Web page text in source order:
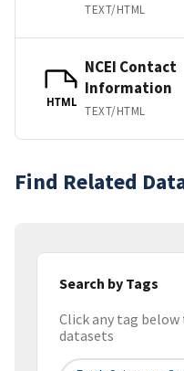
TEXT/HTML
HTML
NCEI Contact
Information
TEXT/HTML
Find Related
Search by Tags
Click any tag
datasets